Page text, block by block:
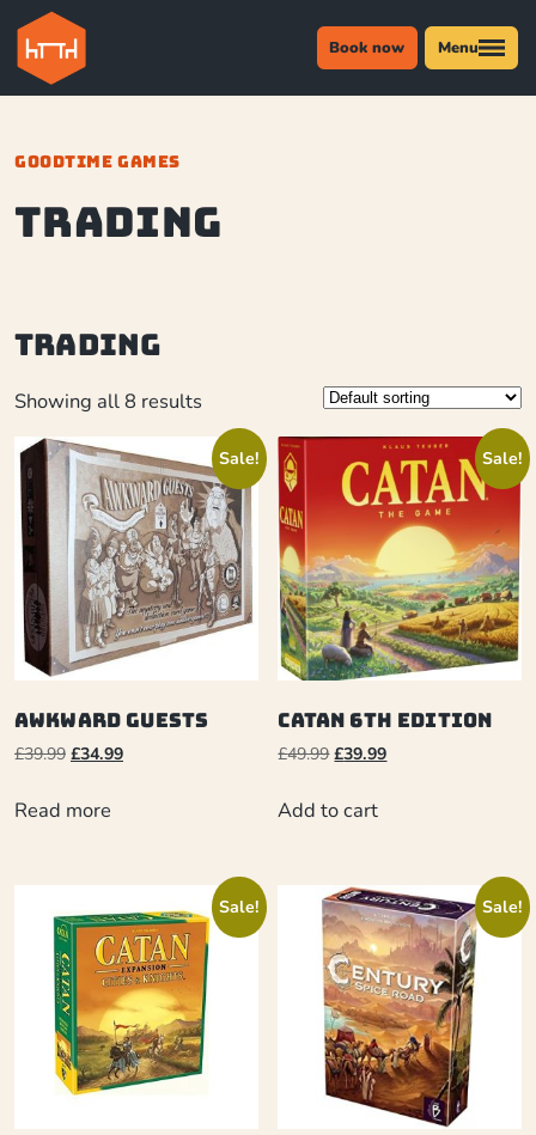
Book now Menu
GOODTIME GAMES
trading
trading
Showing all 8 results
Sale!
Awkward Guests
£39.99 £34.99
Read more
Sale!
Catan 6th Edition
£49.99 £39.99
Add to cart
Sale! Sale!